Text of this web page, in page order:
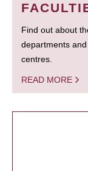
Find out about
departments
centres.
READ MORE